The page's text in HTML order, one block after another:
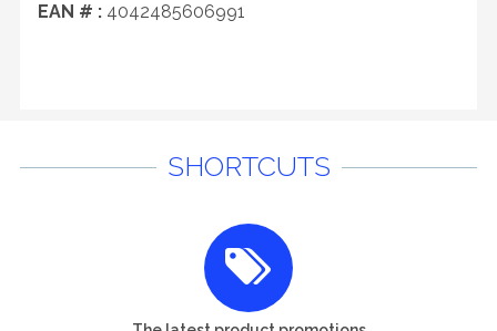
EAN # : 4042485606991
SHORTCUTS